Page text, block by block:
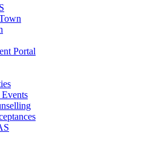
Portal